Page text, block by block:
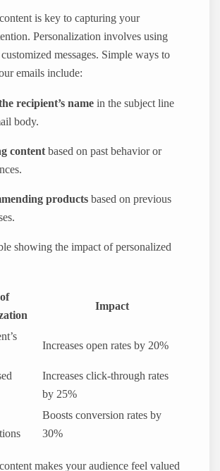
is key to capturing your
Personalization involves using
messages. Simple ways to
emails include:
recipient’s name in the subject line
body.
contentbased on past behavior or
products based on previous
showing the impact of personalized
Impact
Increases open rates by 20%
Increases click-through rates
by 25%
Boosts conversion rates by
30%
makes your audience feel valued